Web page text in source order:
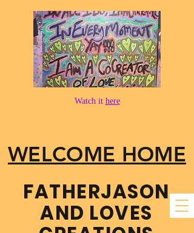
WELCOME HOME
FATHER​JASON
AND LOVES
Watch it here